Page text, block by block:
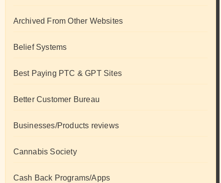
Archived From Other Websites
Belief Systems
Best Paying PTC & GPT Sites
Better Customer Bureau
Businesses/Products reviews
Cannabis Society
Cash Back Programs/Apps